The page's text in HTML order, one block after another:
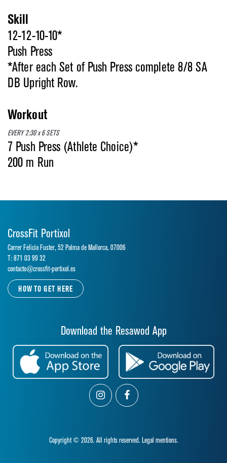
Skill
12-12-10-10*
Push Press
*After each Set of Push Press complete 8/8 SA
DB Upright Row.
Workout
EVERY 2:30 x 6 SETS
7 Push Press (Athlete Choice)*
200 m Run
CrossFit Portixol
Carrer Felicia Fuster, 52 Palma de Mallorca, 07006
T: 871 03 99 32
contacto@crossfit-portixol.es
HOW TO GET HERE
Download the Resawod App
Copyright © 2026. All rights reserved. Legal mentions.